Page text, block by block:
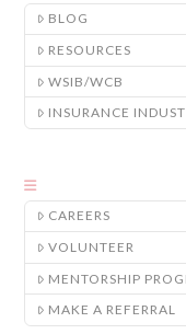
BLOG
RESOURCES
WSIB/WCB
INSURANCE
CAREERS
VOLUNTEER
MENTORSHIP
MAKE A REFERRAL